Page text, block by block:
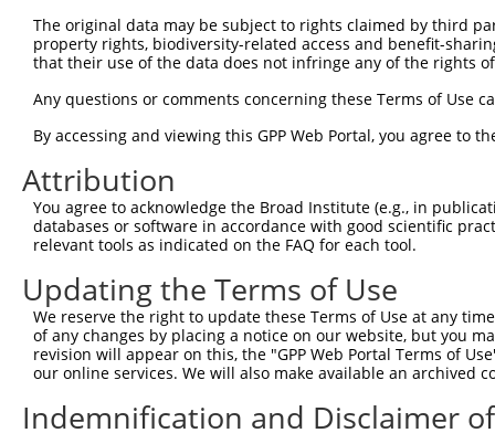
Sbjct 211
Query 297
Sbjct 285
Query 371
Sbjct 336
The original data may be subject to rights claimed by third
property rights, biodiversity-related access and benefit-
that their use of the data does not infringe any of the rights
Any questions or comments concerning these Terms of Use
By accessing and viewing this GPP Web Portal, you agree to
Attribution
You agree to acknowledge the Broad Institute (e.g., in
databases or software in accordance with good scientific
relevant tools as indicated on the FAQ for each tool.
Updating the Terms of Use
We reserve the right to update these Terms of Use at any
of any changes by placing a notice on our website, but you
revision will appear on this, the "GPP Web Portal Terms of
our online services. We will also make available an archived
Indemnification and Disclaimer
Contact Us|Terms and Conditions|Broad Home